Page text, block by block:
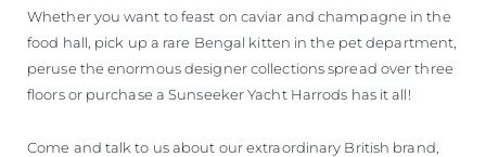
Whether you want to feast on caviar and champagne in the
food hall, pick up a rare Bengal kitten in the pet department,
peruse the enormous designer collections spread over three
floors or purchase a Sunseeker Yacht Harrods has it all!
Come and talk to us about our extraordinary British brand,